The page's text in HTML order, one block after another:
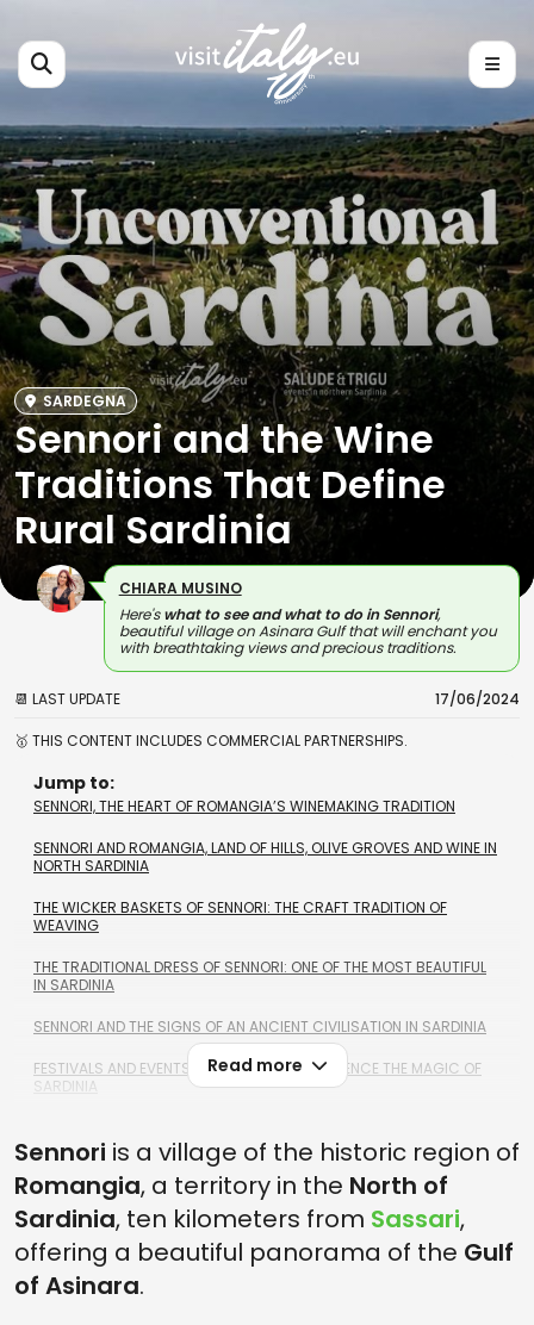
SARDEGNA
Sennori and the Wine
Traditions That Define
Rural Sardinia
CHIARA MUSINO
Here'swhat to see and what to do in Sennori,
beautiful village on Asinara Gulf that will enchant you
with breathtaking views and precious traditions.
📆 LAST UPDATE 17/06/2024
🥇 THIS CONTENT INCLUDES COMMERCIAL PARTNERSHIPS.
Jump to:
SENNORI, THE HEART OF ROMANGIA’S WINEMAKING TRADITION
SENNORI AND ROMANGIA, LAND OF HILLS, OLIVE GROVES AND WINE IN
NORTH SARDINIA
THE WICKER BASKETS OF SENNORI: THE CRAFT TRADITION OF
WEAVING
THE TRADITIONAL DRESS OF SENNORI: ONE OF THE MOST BEAUTIFUL
IN SARDINIA
SENNORI AND THE SIGNS OF AN ANCIENT CIVILISATION IN SARDINIA
FESTIVALS AND EVENTS NEAR SENNORI: EXPERIENCE THE MAGIC OF
SARDINIA
1. HOW FAR IS SENNORI FROM THE SEASIDE?
2. WHAT ARE THE BEST WINES PRODUCED IN SENNORI?
3. WHAT ARE THE BEST ATTRACTIONS IN SENNORI?
Read more
Sennori is a village of the historic region of
Romangia, a territory in the North of
Sardinia, ten kilometers from Sassari,
offering a beautiful panorama of the Gulf
of Asinara.